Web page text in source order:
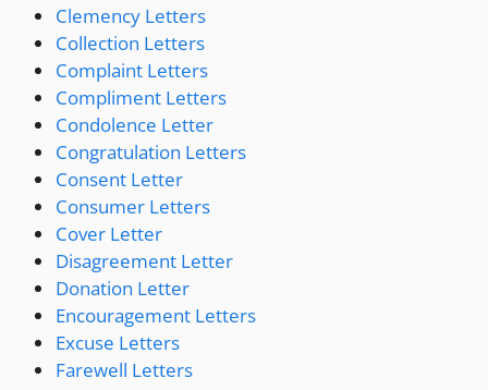
Clemency Letters
Collection Letters
Complaint Letters
Compliment Letters
Condolence Letter
Congratulation Letters
Consent Letter
Consumer Letters
Cover Letter
Disagreement Letter
Donation Letter
Encouragement Letters
Excuse Letters
Farewell Letters